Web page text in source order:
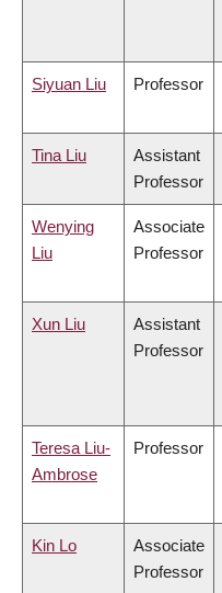
Siyuan Liu Professor
Tina Liu
Assistant
Professor
Wenying
Liu
Associate
Professor
Xun Liu
Assistant
Professor
Teresa Liu-
Ambrose
Professor
Kin Lo
Associate
Professor